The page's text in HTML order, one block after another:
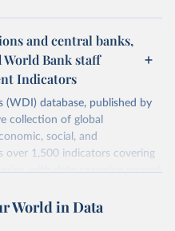
and central banks,
World Bank staff
Indicators
database, published by
collection of global
social, and
over 1,500 indicators covering
with data spanning several
seeking to understand global
World in Data